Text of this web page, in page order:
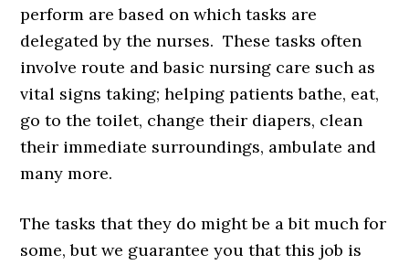
perform are based on which tasks are
delegated by the nurses. These tasks often
involve route and basic nursing care such as
vital signs taking; helping patients bathe, eat,
go to the toilet, change their diapers, clean
their immediate surroundings, ambulate and
many more.
The tasks that they do might be a bit much for
some, but we guarantee you that this job is